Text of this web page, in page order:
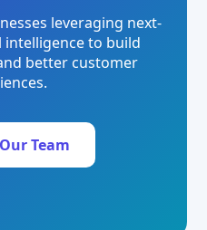
leveraging next-
to build
better customer
Team